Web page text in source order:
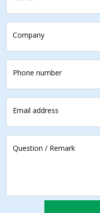
Company
Phone number
Email address
Question / Remark